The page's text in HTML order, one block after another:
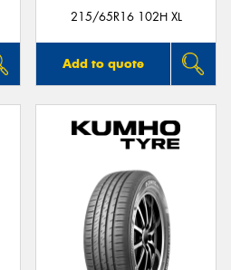
215/65R16 102H XL
Add to quote